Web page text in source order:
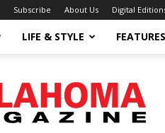
Subscribe About Us Digital
LIFE & STYLE FEATURES